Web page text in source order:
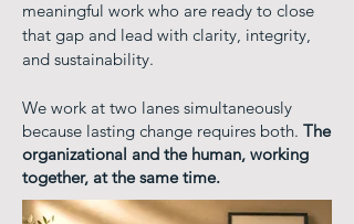
meaningful work who are ready to close
that gap and lead with clarity, integrity,
and sustainability.
We work at two lanes simultaneously
because lasting change requires both. The
organizational and the human, working
together, at the same time.